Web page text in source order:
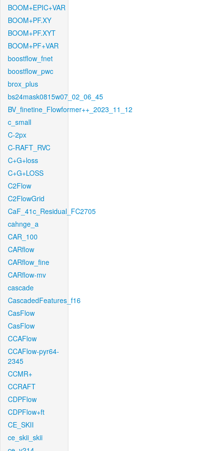
BOOM+EPIC+VAR
BOOM+PF.XY
BOOM+PF.XYT
BOOM+PF+VAR
boostflow_fnet
boostflow_pwc
brox_plus
bs24mask0815w07_02_06_45
BV_finetine_Flowformer++_2023_11_12
c_small
C-2px
C-RAFT_RVC
C+G+loss
C+G+LOSS
C2Flow
C2FlowGrid
CaF_41c_Residual_FC2705
cahnge_a
CAR_100
CARflow
CARflow_fine
CARflow-mv
cascade
CascadedFeatures_f16
CasFlow
CasFlow
CCAFlow
CCAFlow-pyr64-
2345
CCMR+
CCRAFT
CDPFlow
CDPFlow+ft
CE_SKII
ce_skii_skii